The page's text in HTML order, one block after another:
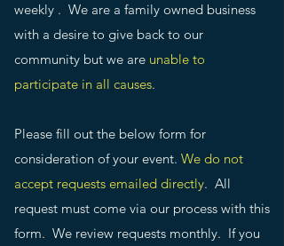
weekly . We are a family owned business
with a desire to give back to our
community but we are unable to
participate in all causes.
Please fill out the below form for
consideration of your event. We do not
accept requests emailed directly. All
request must come via our process with this
form. We review requests monthly. If you